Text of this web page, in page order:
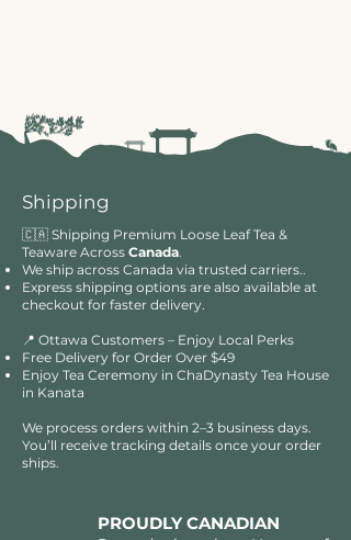
Shipping
🇨🇦 Shipping Premium Loose Leaf Tea &
Teaware Across Canada.
We ship across Canada via trusted carriers..
Express shipping options are also available at
checkout for faster delivery.
📍 Ottawa Customers – Enjoy Local Perks
Free Delivery for Order Over $49​​
Enjoy Tea Ceremony in ChaDynasty Tea House
in Kanata
We process orders within 2–3 business days.
You’ll receive tracking details once your order
ships.
PROUDLY CANADIAN